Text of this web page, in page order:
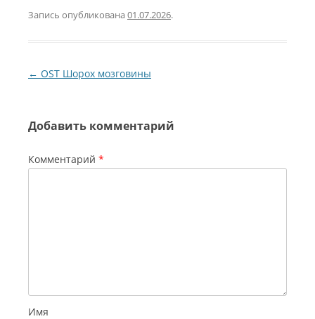
Запись опубликована01.07.2026.
Навигация по записям
← OST Шорох мозговины
Добавить комментарий
Комментарий *
Имя